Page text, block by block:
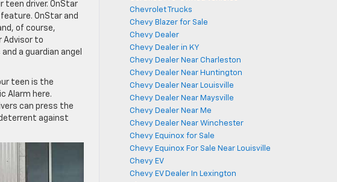
teen driver. OnStar
OnStar and
of course,
Advisor to
a guardian angel
teen is the
Alarm here.
can press the
against
Chevrolet Trucks
Chevy Blazer for Sale
Chevy Dealer
Chevy Dealer in KY
Chevy Dealer Near Charleston
Chevy Dealer Near Huntington
Chevy Dealer Near Louisville
Chevy Dealer Near Maysville
Chevy Dealer Near Me
Chevy Dealer Near Winchester
Chevy Equinox for Sale
Chevy Equinox For Sale Near Louisville
Chevy EV
Chevy EV Dealer In Lexington